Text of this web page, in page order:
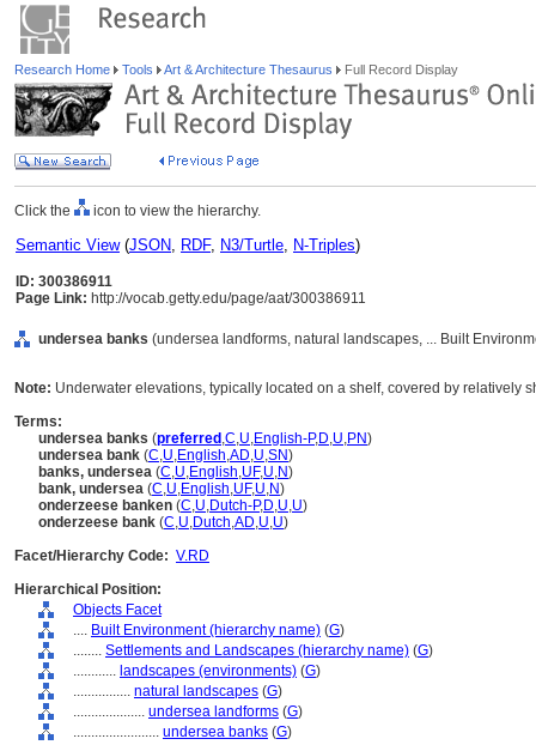
Research Home Tools Art & Architecture Thesaurus Full Record Display
Click the icon to view the hierarchy.
Semantic View(JSON, RDF, N3/Turtle, N-Triples)
ID: 300386911
Page Link: http://vocab.getty.edu/page/aat/300386911
undersea banks (undersea landforms, natural landscapes, ... Built
Note: Underwater elevations, typically located on a shelf, covered by relatively
Terms:
undersea banks (preferred ,C,U,English-P,D,U,PN)
undersea bank (C,U,English,AD,U,SN)
banks, undersea (C,U,English,UF,U,N)
bank, undersea (C,U,English,UF,U,N)
onderzeese banken (C,U,Dutch-P,D,U,U)
onderzeese bank (C,U,Dutch,AD,U,U)
Facet/Hierarchy Code: V.RD
Hierarchical Position:
Objects Facet
.... Built Environment (hierarchy name) (G)
........ Settlements and Landscapes (hierarchy name) (G)
............ landscapes (environments) (G)
................ natural landscapes (G)
.................... undersea landforms (G)
........................ undersea banks (G)